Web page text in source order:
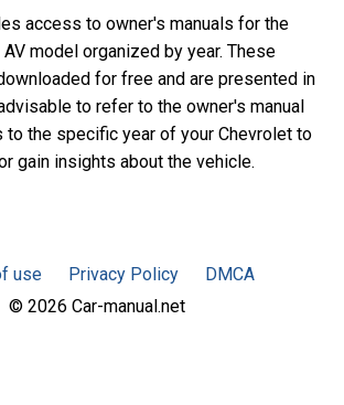
access to owner's manuals for the
model organized by year. These
for free and are presented in
to refer to the owner's manual
to the specific year of your Chevrolet to
gain insights about the vehicle.
use Privacy Policy
DMCA
© 2026 Car-manual.net